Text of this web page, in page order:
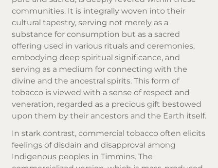
communities. It is integrally woven into their
cultural tapestry, serving not merely as a
substance for consumption but as a sacred
offering used in various rituals and ceremonies,
embodying deep spiritual significance, and
serving as a medium for connecting with the
divine and the ancestral spirits. This form of
tobacco is viewed with a sense of respect and
veneration, regarded as a precious gift bestowed
upon them by their ancestors and the Earth itself.
In stark contrast, commercial tobacco often elicits
feelings of disdain and disapproval among
Indigenous peoples in Timmins. The